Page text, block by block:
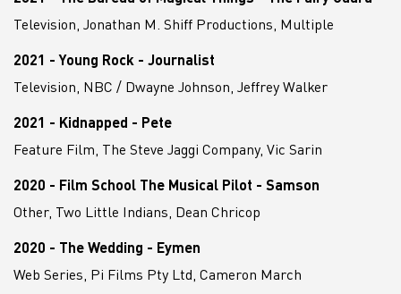
Television, Jonathan M. Shiff Productions, Multiple
2021 - Young Rock - Journalist
Television, NBC / Dwayne Johnson, Jeffrey Walker
2021 - Kidnapped - Pete
Feature Film, The Steve Jaggi Company, Vic Sarin
2020 - Film School The Musical Pilot - Samson
Other, Two Little Indians, Dean Chricop
2020 - The Wedding - Eymen
Web Series, Pi Films Pty Ltd, Cameron March